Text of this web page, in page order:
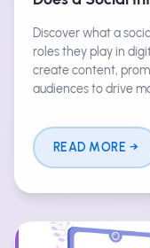
Discover what a
roles they play in
create content,
audiences to drive
READ MORE